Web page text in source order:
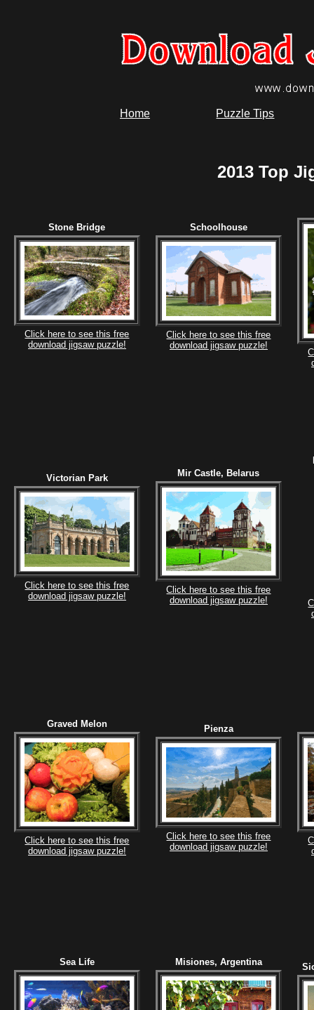
Home Puzzle Tips
2013 Top
Stone Bridge
Click here to see this free
download jigsaw puzzle!
Schoolhouse
Click here to see this free
download jigsaw puzzle!
Victorian Park
Click here to see this free
download jigsaw puzzle!
Mir Castle, Belarus
Click here to see this free
download jigsaw puzzle!
Graved Melon
Click here to see this free
download jigsaw puzzle!
Pienza
Click here to see this free
download jigsaw puzzle!
Sea Life Misiones, Argentina